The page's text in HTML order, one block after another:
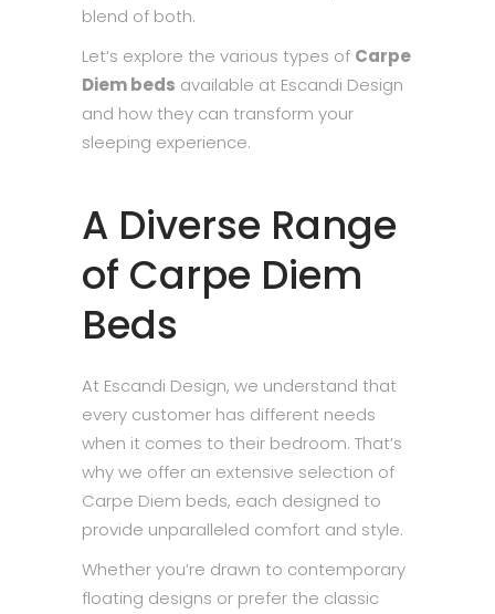
blend of both.
Let’s explore the various types of Carpe
Diem beds available at Escandi Design
and how they can transform your
sleeping experience.
A Diverse Range
of Carpe Diem
Beds
At Escandi Design, we understand that
every customer has different needs
when it comes to their bedroom. That’s
why we offer an extensive selection of
Carpe Diem beds, each designed to
provide unparalleled comfort and style.
Whether you’re drawn to contemporary
floating designs or prefer the classic